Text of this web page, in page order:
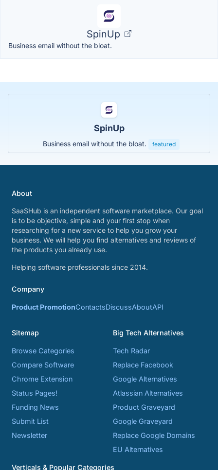
SpinUp
Business email without the bloat.
SpinUp
Business email without the bloat. featured
About
SaaSHub is an independent software marketplace. Our goal
is to be objective, simple and your first stop when
researching for a new service to help you grow your
business. We will help you find alternatives and reviews of
the products you already use.
Helping software professionals since 2014.
Company
Product PromotionContactsDiscussAboutAPI
Sitemap
Browse Categories
Compare Software
Chrome Extension
Status Pages!
Funding News
Submit List
Newsletter
Big Tech Alternatives
Tech Radar
Replace Facebook
Google Alternatives
Atlassian Alternatives
Product Graveyard
Google Graveyard
Replace Google Domains
EU Alternatives
Verticals & Popular Categories